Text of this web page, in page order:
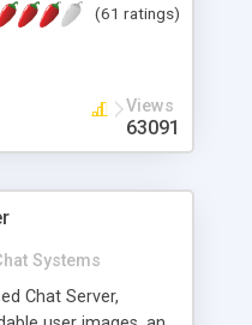
along with
filter, smileys,
automatic link
controlling
colors,
(61 ratings)
Views
63091
Systems
Chat Server,